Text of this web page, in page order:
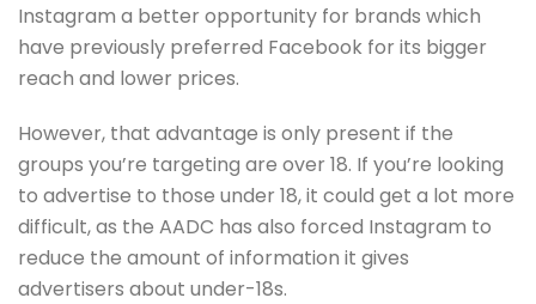
Instagram a better opportunity for brands which
have previously preferred Facebook for its bigger
reach and lower prices.
However, that advantage is only present if the
groups you’re targeting are over 18. If you’re looking
to advertise to those under 18, it could get a lot more
difficult, as the AADC has also forced Instagram to
reduce the amount of information it gives
advertisers about under-18s.